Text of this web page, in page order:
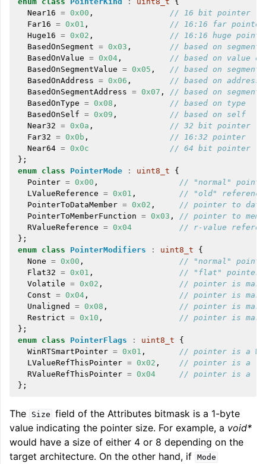
navigation of LLVM Extensions
Near16 = 0x00 ,
// 16 bit pointer
Far16 = 0x01 ,
// 16:16 far pointer
Huge16 = 0x02 ,
// 16:16 huge
BasedOnSegment = 0x03 ,
// based on segment
BasedOnValue = 0x04 ,
// based on value of
BasedOnSegmentValue = 0x05 ,
// based on segment
BasedOnAddress = 0x06 ,
// based on address
BasedOnSegmentAddress = 0x07 ,
// based on segment
BasedOnType = 0x08 ,
// based on type
BasedOnSelf = 0x09 ,
// based on self
Near32 = 0x0a ,
// 32 bit pointer
Far32 = 0x0b ,
// 16:32 pointer
Near64 = 0x0c
// 64 bit pointer
};
enum class PointerMode : uint8_t
{
Pointer = 0x00 ,
// "normal"
LValueReference = 0x01 ,
// "old" reference
PointerToDataMember = 0x02 ,
// pointer to data
PointerToMemberFunction = 0x03 ,
// pointer to
RValueReference = 0x04
// r-value
};
enum class PointerModifiers : uint8_t
{
None = 0x00 ,
// "normal"
Flat32 = 0x01 ,
// "flat" pointer
Volatile = 0x02 ,
// pointer is
Const = 0x04 ,
// pointer is
Unaligned
= 0x08 ,
// pointer is
Restrict = 0x10 ,
// pointer is
};
enum class PointerFlags : uint8_t
{
WinRTSmartPointer = 0x01 ,
// pointer is a
LValueRefThisPointer = 0x02 ,
// pointer is a
RValueRefThisPointer = 0x04
// pointer is a
};
The Size field of the Attributes bitmask is a 1-byte
value indicating the pointer size. For example, a void*
would have a size of either 4 or 8 depending on the
target architecture. On the other hand, if Mode